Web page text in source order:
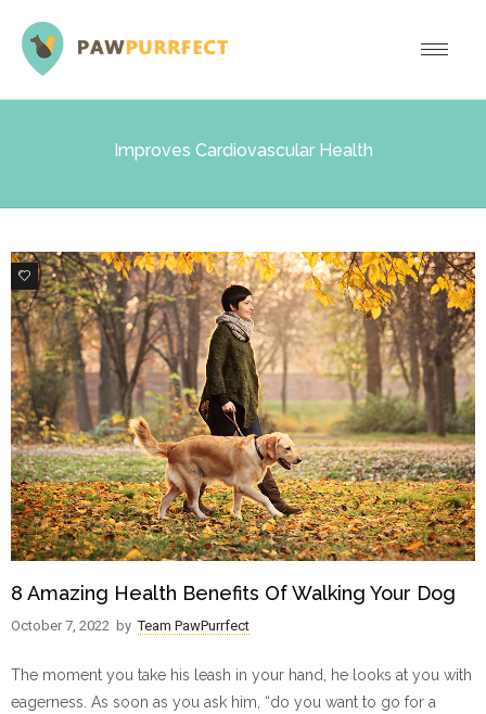
Improves Cardiovascular Health
0
8 Amazing Health Benefits Of Walking Your Dog
October 7, 2022 by Team PawPurrfect
The moment you take his leash in your hand, he looks at you with
eagerness. As soon as you ask him, “do you want to go for a